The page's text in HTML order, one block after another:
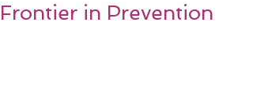
Frontier in Prevention